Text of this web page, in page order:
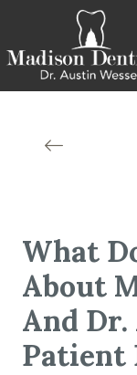
What
About
And Dr.
Patient